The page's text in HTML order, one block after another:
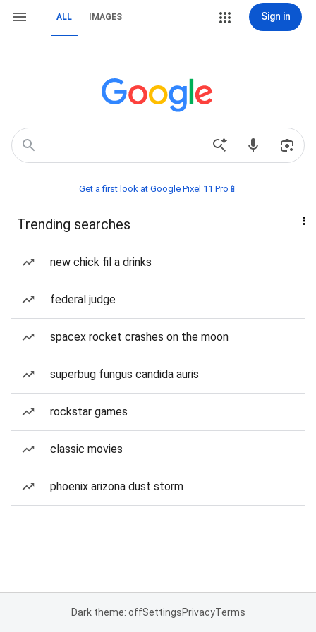
ALL IMAGES Sign in
Get a first look at Google Pixel 11 Pro📱
Trending searches
new chick fil a drinks
federal judge
spacex rocket crashes on the moon
superbug fungus candida auris
rockstar games
classic movies
phoenix arizona dust storm
Dark theme: offSettingsPrivacyTerms